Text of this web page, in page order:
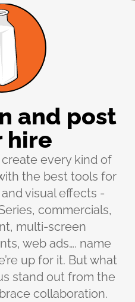
and post
hire
every kind of
the best tools for
visual effects -
commercials,
multi-screen
web ads…. name
up for it. But what
stand out from the
collaboration.